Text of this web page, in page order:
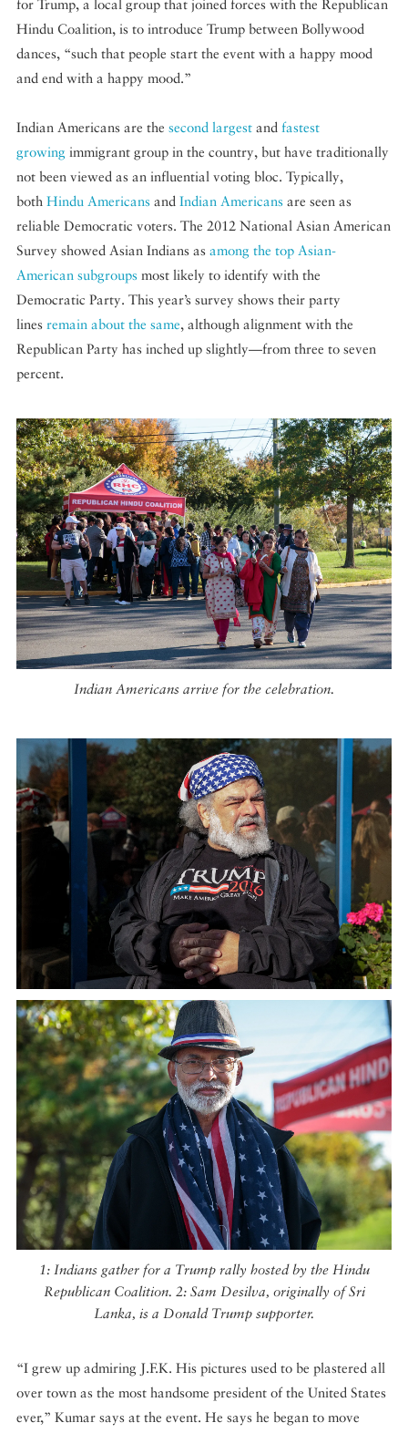
for Trump, a local group that joined forces with the Republican
Hindu Coalition, is to introduce Trump between Bollywood
dances, “such that people start the event with a happy mood
and end with a happy mood.”
Indian Americans are the second largest and fastest
growing immigrant group in the country, but have traditionally
not been viewed as an influential voting bloc. Typically,
both Hindu Americans and Indian Americans are seen as
reliable Democratic voters. The 2012 National Asian American
Survey showed Asian Indians as among the top Asian-
American subgroups most likely to identify with the
Democratic Party. This year’s survey shows their party
lines remain about the same, although alignment with the
Republican Party has inched up slightly—from three to seven
percent.
Indian Americans arrive for the celebration.
1: Indians gather for a Trump rally hosted by the Hindu
Republican Coalition. 2: Sam Desilva, originally of Sri
Lanka, is a Donald Trump supporter.
“I grew up admiring J.F.K. His pictures used to be plastered all
over town as the most handsome president of the United States
ever,” Kumar says at the event. He says he began to move